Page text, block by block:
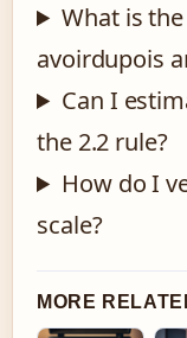
What is
avoirdupois
Can I
the 2.2 rule?
How do I
scale?
MORE